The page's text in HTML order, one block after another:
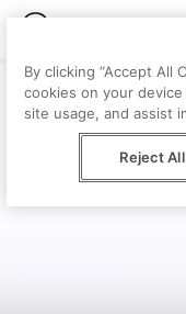
By clicking “Accept All
cookies on your
site usage, and assist
Reject All